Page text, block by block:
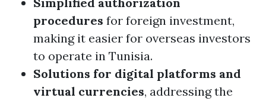
procedures for foreign investment,
making it easier for overseas investors
to operate in Tunisia.
Solutions for digital platforms and
virtual currencies, addressing the